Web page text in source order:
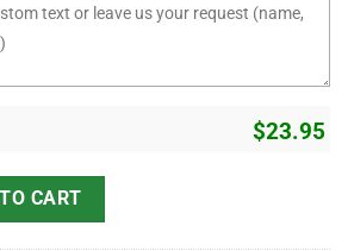
$23.95
Understand D8 quantity
CART